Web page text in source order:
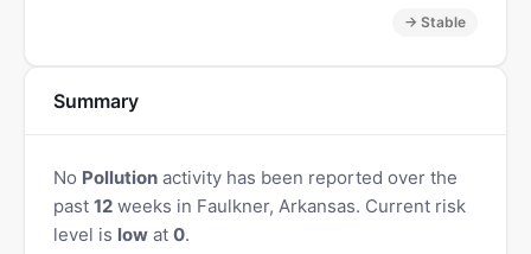
→ Stable
Summary
No Pollution activity has been reported over the
past 12 weeks in Faulkner, Arkansas. Current risk
level is low at 0.